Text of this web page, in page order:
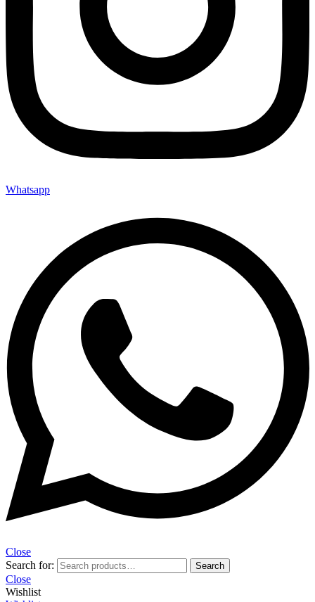
Whatsapp
Close
Search for:
Search
Close
Wishlist